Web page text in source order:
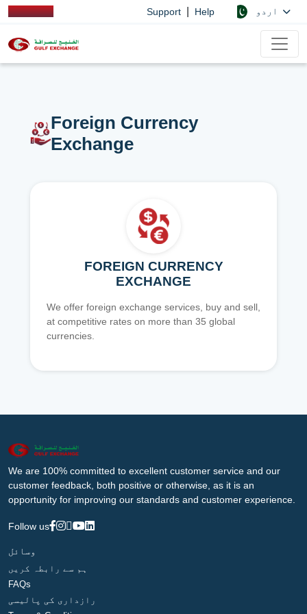
Support Help
Foreign Currency
Exchange
FOREIGN CURRENCY
EXCHANGE
We offer foreign exchange services, buy and sell,
at competitive rates on more than 35 global
currencies.
We are 100% committed to excellent customer service and our
customer feedback, both positive or otherwise, as it is an
opportunity for improving our standards and customer experience.
Follow us
وسائل
ہم سے رابطہ کریں
FAQs
رازداری کی پالیسی